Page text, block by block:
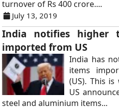
turnover of Rs 400 crore....
July 13, 2019
India notifies higher
imported from US
India has
items
(US). This
US
steel and aluminium items...